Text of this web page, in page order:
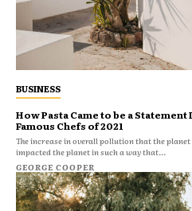
BUSINESS
How Pasta Came to be a
Famous Chefs of 2021
The increase in overall pollution that the
impacted the planet in such a way that...
GEORGE COOPER